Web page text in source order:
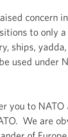
concern
to only
ships,
used under
you to NATO
We are